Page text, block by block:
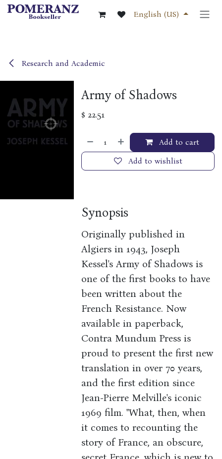
Skip to Content
English (US)
Research and Academic
Army of Shadows
$ 22.51
Add to cart
Add to wishlist
Synopsis
Originally published in
Algiers in 1943, Joseph
Kessel's Army of Shadows is
one of the first books to have
been written about the
French Resistance. Now
available in paperback,
Contra Mundum Press is
proud to present the first new
translation in over 70 years,
and the first edition since
Jean-Pierre Melville's iconic
1969 film. "What, then, when
it comes to recounting the
story of France, an obscure,